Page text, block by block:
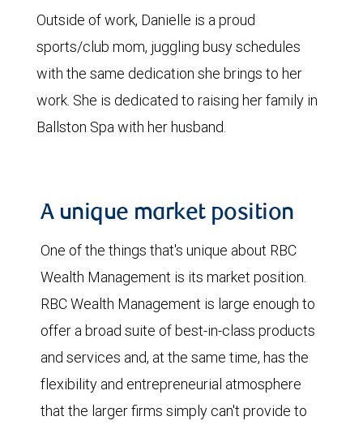
Outside of work, Danielle is a proud
sports/club mom, juggling busy schedules
with the same dedication she brings to her
work. She is dedicated to raising her family in
Ballston Spa with her husband.
A unique market position
One of the things that's unique about RBC
Wealth Management is its market position.
RBC Wealth Management is large enough to
offer a broad suite of best-in-class products
and services and, at the same time, has the
flexibility and entrepreneurial atmosphere
that the larger firms simply can't provide to